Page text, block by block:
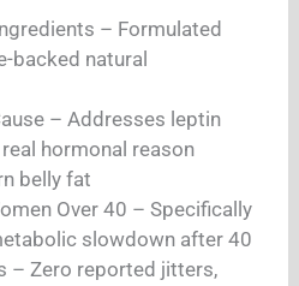
– Formulated
backed natural
– Addresses leptin
hormonal reason
belly fat
Over 40 – Specifically
slowdown after 40
– Zero reported jitters,